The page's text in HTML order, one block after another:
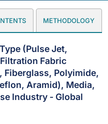
METHODOLOGY
(Pulse Jet,
Fabric
Fiberglass, Polyimide,
Aramid), Media,
Industry - Global